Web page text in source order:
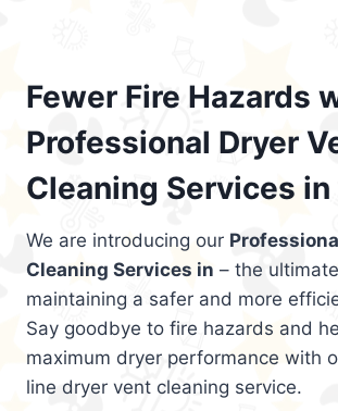
Fewer Fire Hazards
Professional Dryer
Cleaning Services in
We are introducing our
Cleaning Services in – the
maintaining a safer and more
Say goodbye to fire hazards and
maximum dryer performance with
line dryer vent cleaning service.